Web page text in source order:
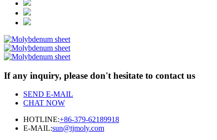
If any inquiry, please don't hesitate to contact us
SEND E-MAIL
CHAT NOW
HOTLINE:+86-379-62189918
E-MAIL:sun@tjmoly.com